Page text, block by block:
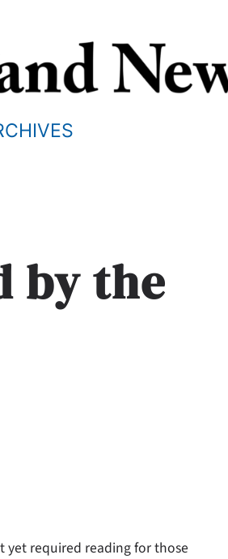
by the
yet required reading for those